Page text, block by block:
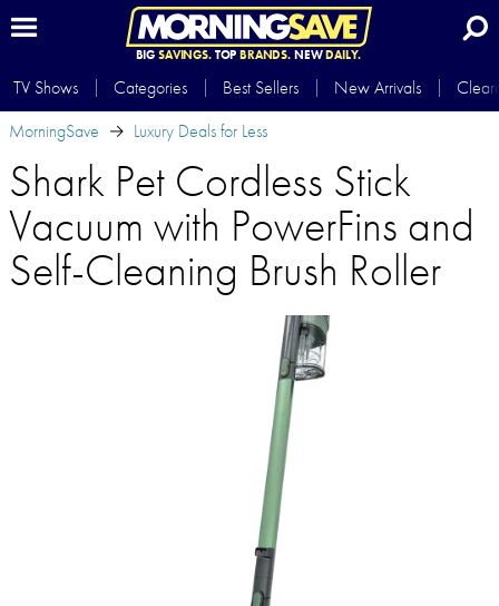
BIG SAVINGS.TOP BRANDS.NEWDAILY.
TV Shows Categories Best Sellers New Arrivals
MorningSave
Luxury Deals for Less
Shark Pet Cordless Stick
Vacuum with PowerFins and
Self-Cleaning Brush Roller